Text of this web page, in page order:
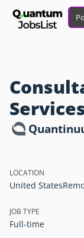
LOCATION
United States
JOB TYPE
Full-time